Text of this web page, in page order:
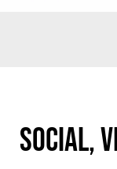
Social,